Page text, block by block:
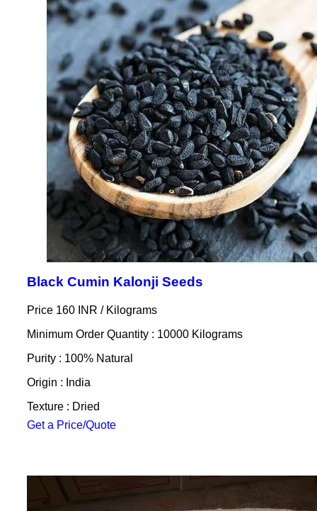
Black Cumin Kalonji Seeds
Price 160 INR / Kilograms
Minimum Order Quantity : 10000 Kilograms
Purity : 100% Natural
Origin : India
Texture : Dried
Get a Price/Quote